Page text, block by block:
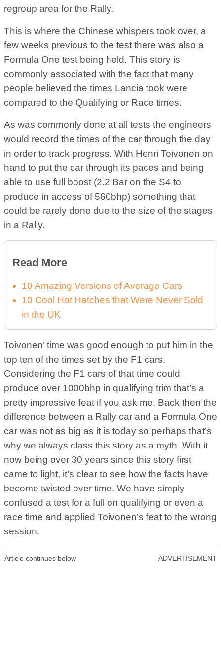
regroup area for the Rally.
This is where the Chinese whispers took over, a
few weeks previous to the test there was also a
Formula One test being held. This story is
commonly associated with the fact that many
people believed the times Lancia took were
compared to the Qualifying or Race times.
As was commonly done at all tests the engineers
would record the times of the car through the day
in order to track progress. With Henri Toivonen on
hand to put the car through its paces and being
able to use full boost (2.2 Bar on the S4 to
produce in access of 560bhp) something that
could be rarely done due to the size of the stages
in a Rally.
Read More
10 Amazing Versions of Average Cars
10 Cool Hot Hatches that Were Never Sold
in the UK
Toivonen’ time was good enough to put him in the
top ten of the times set by the F1 cars.
Considering the F1 cars of that time could
produce over 1000bhp in qualifying trim that’s a
pretty impressive feat if you ask me. Back then the
difference between a Rally car and a Formula One
car was not as big as it is today so perhaps that’s
why we always class this story as a myth. With it
now being over 30 years since this story first
came to light, it’s clear to see how the facts have
become twisted over time. We have simply
confused a test for a full on qualifying or even a
race time and applied Toivonen’s feat to the wrong
session.
Article continues below ADVERTISEMENT